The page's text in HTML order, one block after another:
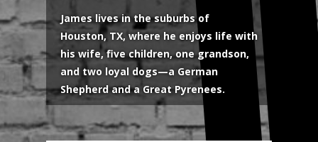
James lives in the suburbs of
Houston, TX, where he enjoys life with
his wife, five children, one grandson,
and two loyal dogs—a German
Shepherd and a Great Pyrenees.